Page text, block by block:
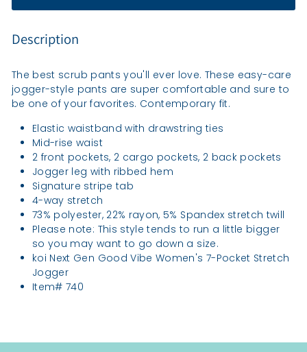
Description
The best scrub pants you'll ever love. These easy-care
jogger-style pants are super comfortable and sure to
be one of your favorites. Contemporary fit.
Elastic waistband with drawstring ties
Mid-rise waist
2 front pockets, 2 cargo pockets, 2 back pockets
Jogger leg with ribbed hem
Signature stripe tab
4-way stretch
73% polyester, 22% rayon, 5% Spandex stretch twill
Please note: This style tends to run a little bigger
so you may want to go down a size.
koi Next Gen Good Vibe Women's 7-Pocket Stretch
Jogger
Item# 740